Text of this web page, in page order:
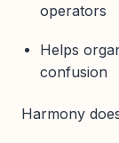
operators
Helps
confusion
Harmony